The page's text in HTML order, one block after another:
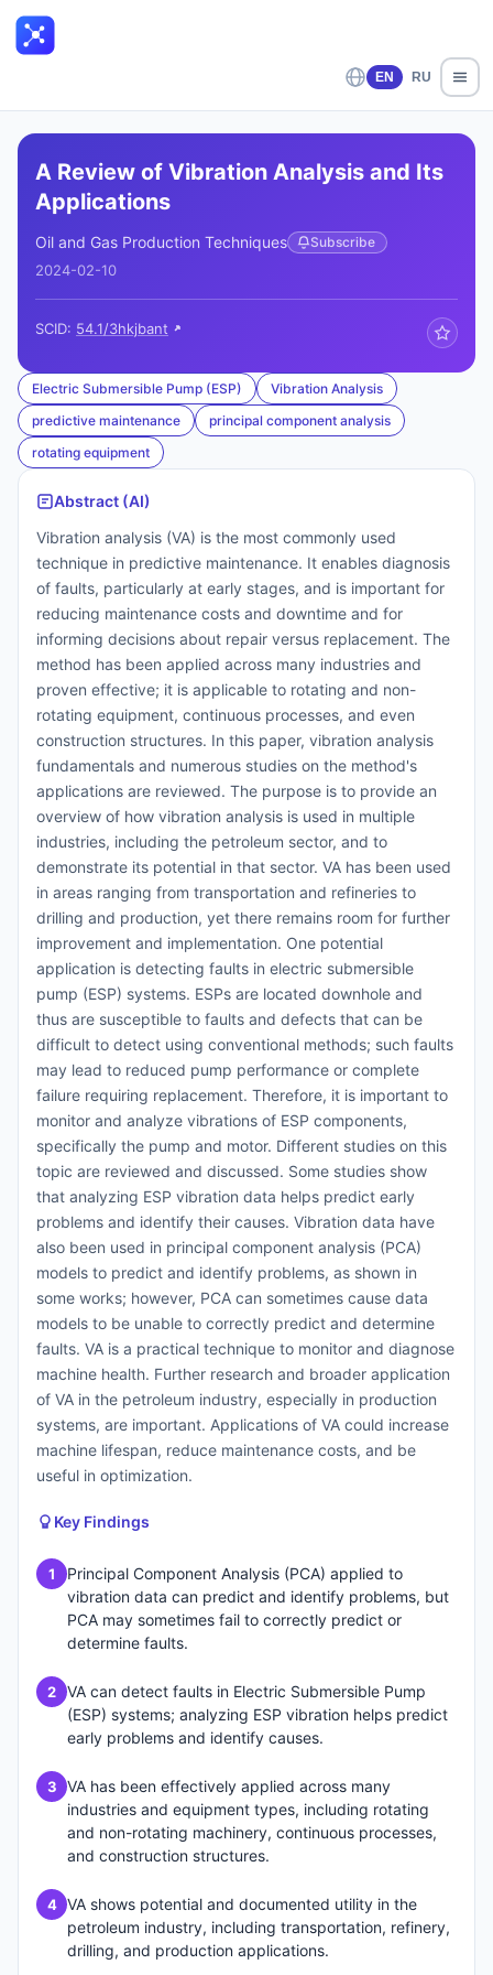
EN RU
A Review of Vibration Analysis and Its
Applications
Oil and Gas Production Techniques Subscribe
2024-02-10
SCID: 54.1/3hkjbant
Electric Submersible Pump (ESP)
Vibration Analysis
predictive maintenance
principal component analysis
rotating equipment
Abstract (AI)
Vibration analysis (VA) is the most commonly used
technique in predictive maintenance. It enables diagnosis
of faults, particularly at early stages, and is important for
reducing maintenance costs and downtime and for
informing decisions about repair versus replacement. The
method has been applied across many industries and
proven effective; it is applicable to rotating and non-
rotating equipment, continuous processes, and even
construction structures. In this paper, vibration analysis
fundamentals and numerous studies on the method's
applications are reviewed. The purpose is to provide an
overview of how vibration analysis is used in multiple
industries, including the petroleum sector, and to
demonstrate its potential in that sector. VA has been used
in areas ranging from transportation and refineries to
drilling and production, yet there remains room for further
improvement and implementation. One potential
application is detecting faults in electric submersible
pump (ESP) systems. ESPs are located downhole and
thus are susceptible to faults and defects that can be
difficult to detect using conventional methods; such faults
may lead to reduced pump performance or complete
failure requiring replacement. Therefore, it is important to
monitor and analyze vibrations of ESP components,
specifically the pump and motor. Different studies on this
topic are reviewed and discussed. Some studies show
that analyzing ESP vibration data helps predict early
problems and identify their causes. Vibration data have
also been used in principal component analysis (PCA)
models to predict and identify problems, as shown in
some works; however, PCA can sometimes cause data
models to be unable to correctly predict and determine
faults. VA is a practical technique to monitor and diagnose
machine health. Further research and broader application
of VA in the petroleum industry, especially in production
systems, are important. Applications of VA could increase
machine lifespan, reduce maintenance costs, and be
useful in optimization.
Key Findings
1
Principal Component Analysis (PCA) applied to
vibration data can predict and identify problems, but
PCA may sometimes fail to correctly predict or
determine faults.
2
VA can detect faults in Electric Submersible Pump
(ESP) systems; analyzing ESP vibration helps predict
early problems and identify causes.
3
VA has been effectively applied across many
industries and equipment types, including rotating
and non-rotating machinery, continuous processes,
and construction structures.
4 VA shows potential and documented utility in the
petroleum industry, including transportation, refinery,
drilling, and production applications.